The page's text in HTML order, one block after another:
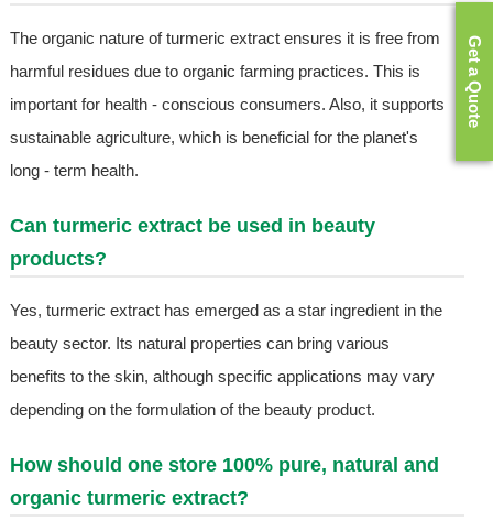
The organic nature of turmeric extract ensures it is free from
harmful residues due to organic farming practices. This is
important for health - conscious consumers. Also, it supports
sustainable agriculture, which is beneficial for the planet's
long - term health.
Can turmeric extract be used in beauty
products?
Yes, turmeric extract has emerged as a star ingredient in the
beauty sector. Its natural properties can bring various
benefits to the skin, although specific applications may vary
depending on the formulation of the beauty product.
How should one store 100% pure, natural and
organic turmeric extract?
Get a Quote